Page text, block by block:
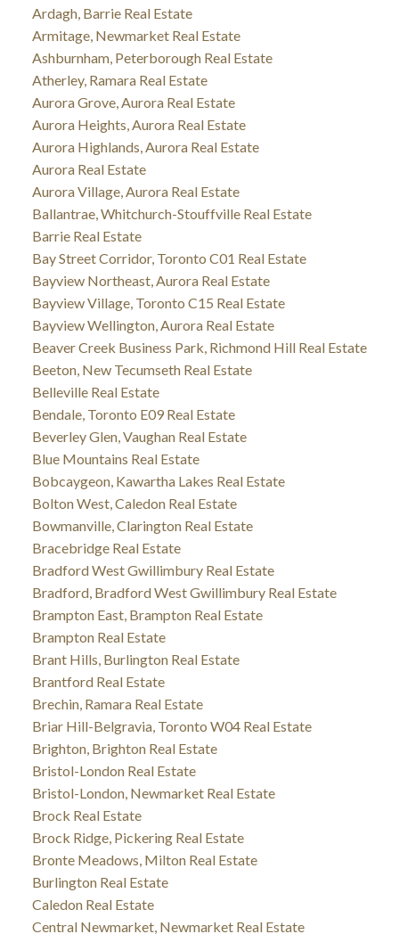
Ardagh, Barrie Real Estate
Armitage, Newmarket Real Estate
Ashburnham, Peterborough Real Estate
Atherley, Ramara Real Estate
Aurora Grove, Aurora Real Estate
Aurora Heights, Aurora Real Estate
Aurora Highlands, Aurora Real Estate
Aurora Real Estate
Aurora Village, Aurora Real Estate
Ballantrae, Whitchurch-Stouffville Real Estate
Barrie Real Estate
Bay Street Corridor, Toronto C01 Real Estate
Bayview Northeast, Aurora Real Estate
Bayview Village, Toronto C15 Real Estate
Bayview Wellington, Aurora Real Estate
Beaver Creek Business Park, Richmond Hill Real Estate
Beeton, New Tecumseth Real Estate
Belleville Real Estate
Bendale, Toronto E09 Real Estate
Beverley Glen, Vaughan Real Estate
Blue Mountains Real Estate
Bobcaygeon, Kawartha Lakes Real Estate
Bolton West, Caledon Real Estate
Bowmanville, Clarington Real Estate
Bracebridge Real Estate
Bradford West Gwillimbury Real Estate
Bradford, Bradford West Gwillimbury Real Estate
Brampton East, Brampton Real Estate
Brampton Real Estate
Brant Hills, Burlington Real Estate
Brantford Real Estate
Brechin, Ramara Real Estate
Briar Hill-Belgravia, Toronto W04 Real Estate
Brighton, Brighton Real Estate
Bristol-London Real Estate
Bristol-London, Newmarket Real Estate
Brock Real Estate
Brock Ridge, Pickering Real Estate
Bronte Meadows, Milton Real Estate
Burlington Real Estate
Caledon Real Estate
Central Newmarket, Newmarket Real Estate